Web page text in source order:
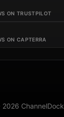
ON TRUSTPILOT
tab.
ON CAPTERRA
tab.
ChannelDock